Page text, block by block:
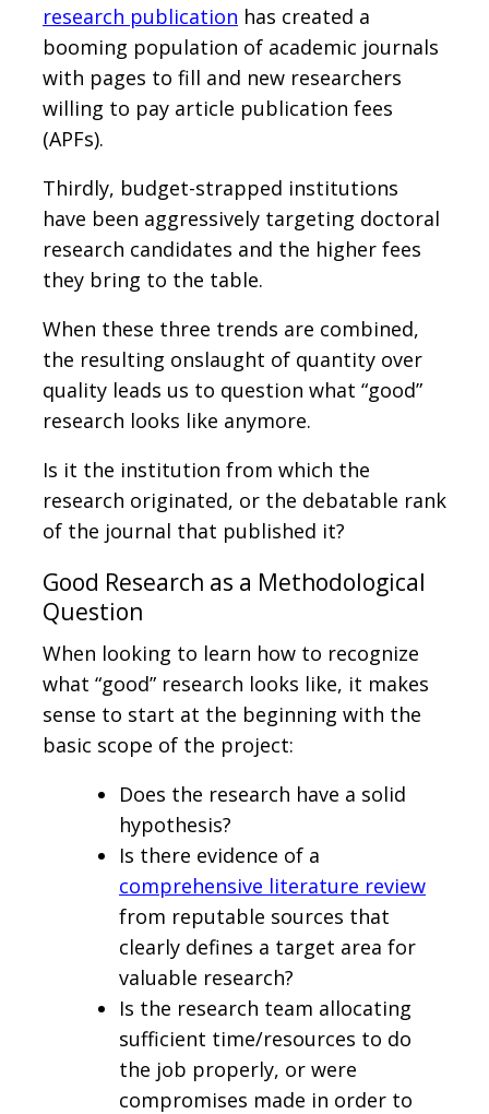
research publication has created a
booming population of academic journals
with pages to fill and new researchers
willing to pay article publication fees
(APFs).
Thirdly, budget-strapped institutions
have been aggressively targeting doctoral
research candidates and the higher fees
they bring to the table.
When these three trends are combined,
the resulting onslaught of quantity over
quality leads us to question what “good”
research looks like anymore.
Is it the institution from which the
research originated, or the debatable rank
of the journal that published it?
Good Research as a Methodological
Question
When looking to learn how to recognize
what “good” research looks like, it makes
sense to start at the beginning with the
basic scope of the project:
Does the research have a solid
hypothesis?
Is there evidence of a
comprehensive literature review
from reputable sources that
clearly defines a target area for
valuable research?
Is the research team allocating
sufficient time/resources to do
the job properly, or were
compromises made in order to